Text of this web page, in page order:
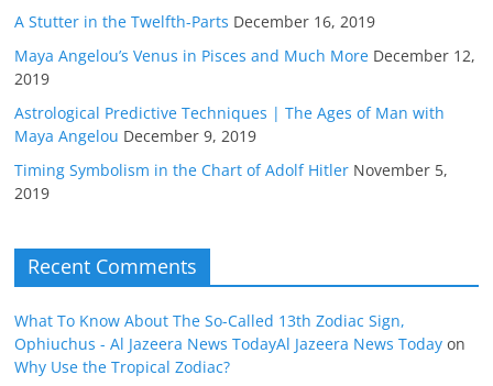
A Stutter in the Twelfth-Parts December 16, 2019
Maya Angelou’s Venus in Pisces and Much More December 12,
2019
Astrological Predictive Techniques | The Ages of Man with
Maya Angelou December 9, 2019
Timing Symbolism in the Chart of Adolf Hitler November 5,
2019
Recent Comments
What To Know About The So-Called 13th Zodiac Sign,
Ophiuchus - Al Jazeera News TodayAl Jazeera News Today on
Why Use the Tropical Zodiac?